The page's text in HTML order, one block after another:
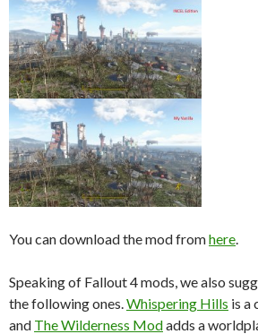
You can download the mod fromhere.
Speaking of Fallout 4 mods, we also
the following ones.Whispering Hills is a
and The Wilderness Modadds a